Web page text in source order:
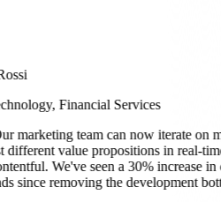
Financial Services
marketing team can now iterate on
different value propositions in real-
We've seen a 30% increase
since removing the development